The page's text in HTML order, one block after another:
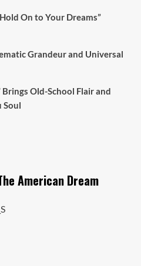
On to Your Dreams”
Grandeur and Universal
Brings Old-School Flair and
Soul
American Dream